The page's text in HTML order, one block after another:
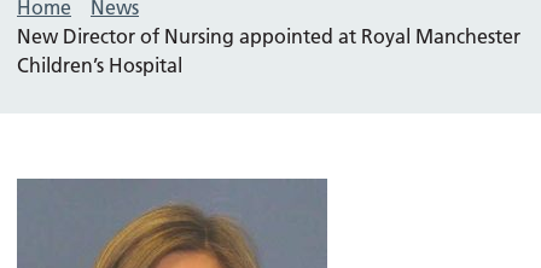
Home
News
New Director of Nursing appointed at Royal Manchester
Children’s Hospital